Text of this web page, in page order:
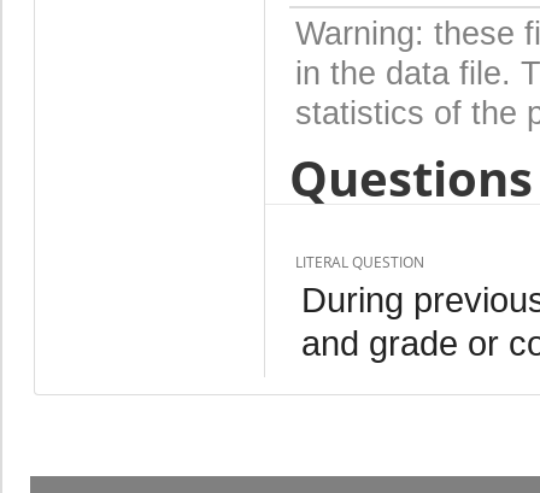
Warning: these
in the data file.
statistics of the
LITERAL QUESTION
During
and grade or